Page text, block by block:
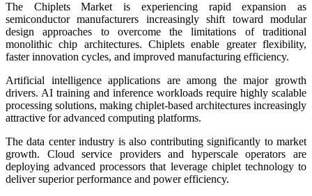
The Chiplets Market is experiencing rapid expansion as
semiconductor manufacturers increasingly shift toward modular
design approaches to overcome the limitations of traditional
monolithic chip architectures. Chiplets enable greater flexibility,
faster innovation cycles, and improved manufacturing efficiency.
Artificial intelligence applications are among the major growth
drivers. AI training and inference workloads require highly scalable
processing solutions, making chiplet-based architectures increasingly
attractive for advanced computing platforms.
The data center industry is also contributing significantly to market
growth. Cloud service providers and hyperscale operators are
deploying advanced processors that leverage chiplet technology to
deliver superior performance and power efficiency.